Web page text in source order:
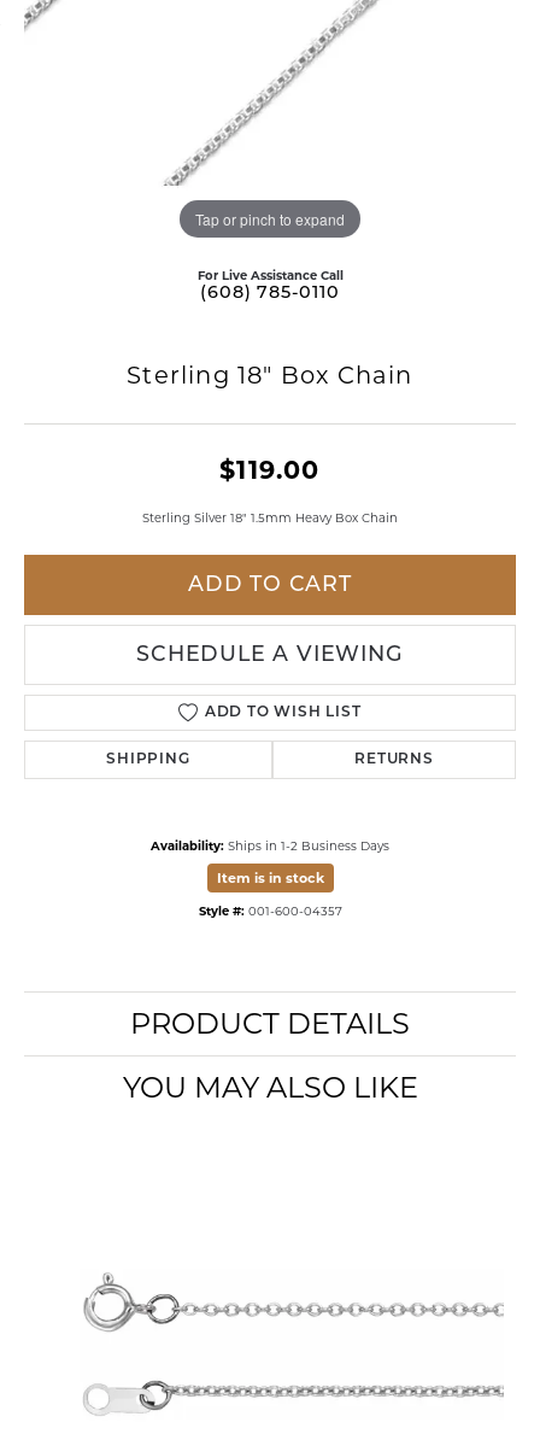
Tap or pinch to expand
For Live Assistance Call
(608) 785-0110
Sterling 18" Box Chain
$119.00
Sterling Silver 18" 1.5mm Heavy Box Chain
ADD TO CART
SCHEDULE A VIEWING
ADD TO WISH LIST
SHIPPING RETURNS
Availability: Ships in 1-2 Business Days
Item is in stock
Style #: 001-600-04357
PRODUCT DETAILS
YOU MAY ALSO LIKE